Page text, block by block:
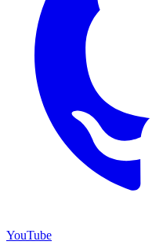
YouTube